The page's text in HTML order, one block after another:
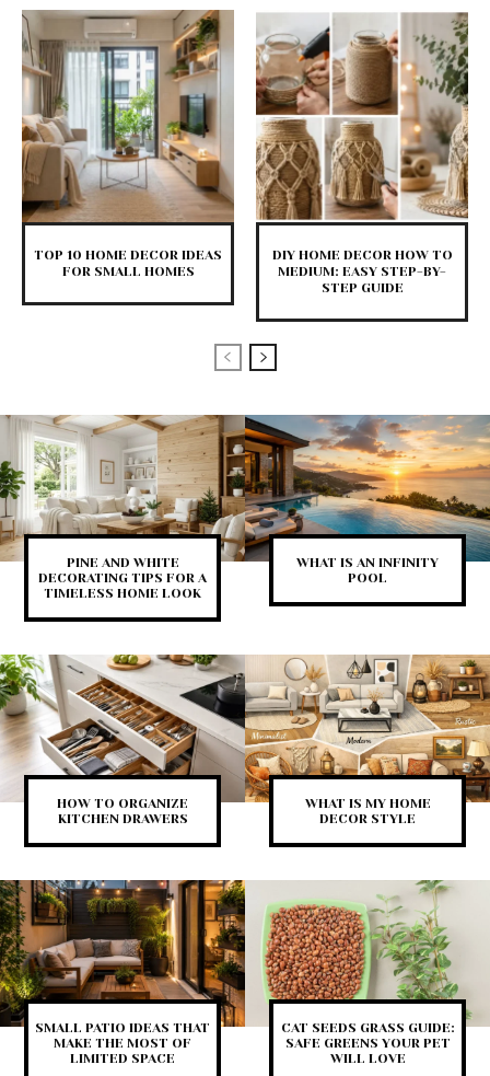
TOP 10 HOME DECOR IDEAS
FOR SMALL HOMES
DIY HOME DECOR HOW TO
MEDIUM: EASY STEP-BY-
STEP GUIDE
PINE AND WHITE
DECORATING TIPS FOR A
TIMELESS HOME LOOK
WHAT IS AN INFINITY
POOL
HOW TO ORGANIZE
KITCHEN DRAWERS
WHAT IS MY HOME
DECOR STYLE
SMALL PATIO IDEAS THAT
MAKE THE MOST OF
LIMITED SPACE
CAT SEEDS GRASS GUIDE:
SAFE GREENS YOUR PET
WILL LOVE